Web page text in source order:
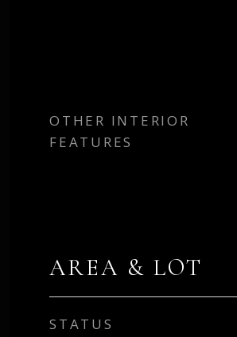
OTHER INTERIOR
FEATURES
AREA & LOT
STATUS